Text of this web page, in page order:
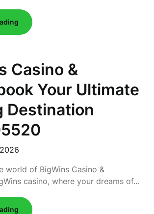
Casino &
Your Ultimate
Destination
world of BigWins Casino &
casino, where your dreams of…